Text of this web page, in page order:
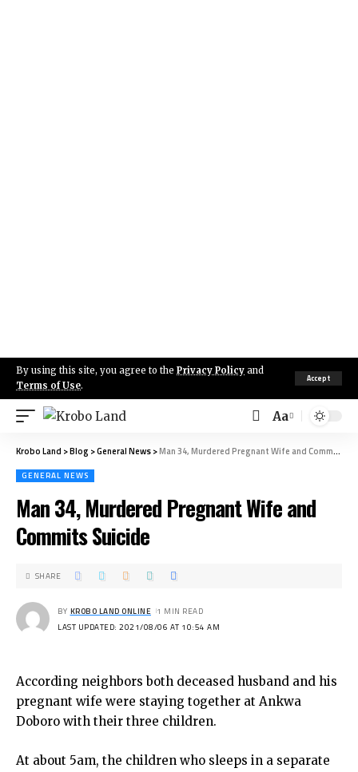
By using this site, you agree to the Privacy Policy and
Terms of Use.
Accept
Aa
Krobo Land >Blog >General News>Man 34, Murdered Pregnant Wife and Commits Suicide
GENERAL NEWS
Man 34, Murdered Pregnant Wife and
Commits Suicide
LAST UPDATED: 2021/08/06 AT 10:54 AM
BY KROBO LAND ONLINE 1 MIN READ
SHARE
According neighbors both deceased husband and his
pregnant wife were staying together at Ankwa
Doboro with their three children.
At about 5am, the children who sleeps in a separate